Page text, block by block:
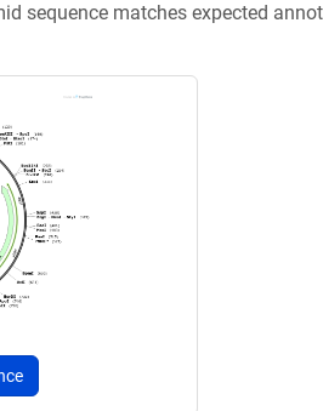
sequence matches expected